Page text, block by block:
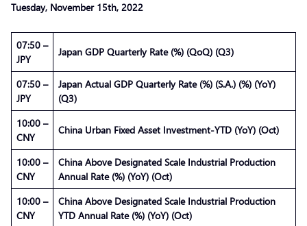
Tuesday, November 15th, 2022
07:50 –
JPY
Japan GDP Quarterly Rate (%) (QoQ) (Q3)
07:50 –
JPY
Japan Actual GDP Quarterly Rate (%) (S.A.) (%) (YoY)
(Q3)
10:00 –
CNY
China Urban Fixed Asset Investment-YTD (YoY) (Oct)
10:00 –
CNY
China Above Designated Scale Industrial Production
Annual Rate (%) (YoY) (Oct)
10:00 –
CNY
China Above Designated Scale Industrial Production
YTD Annual Rate (%) (YoY) (Oct)